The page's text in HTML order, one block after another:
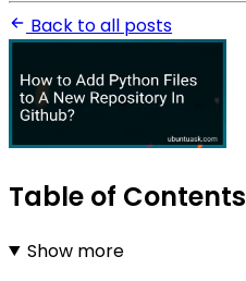
Back to all posts
Table of Contents
Show more